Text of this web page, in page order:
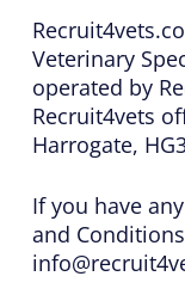
Veterinary
operated by
Recruit4vets
Harrogate,
If you have
and